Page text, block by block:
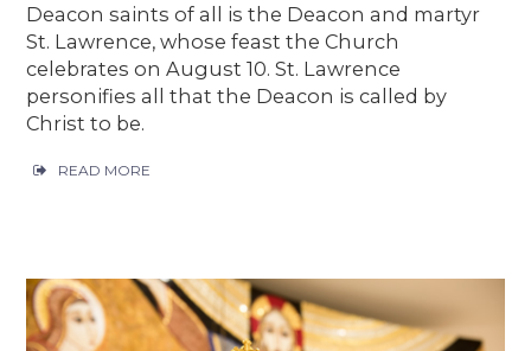
Deacon saints of all is the Deacon and martyr
St. Lawrence, whose feast the Church
celebrates on August 10. St. Lawrence
personifies all that the Deacon is called by
Christ to be.
READ MORE